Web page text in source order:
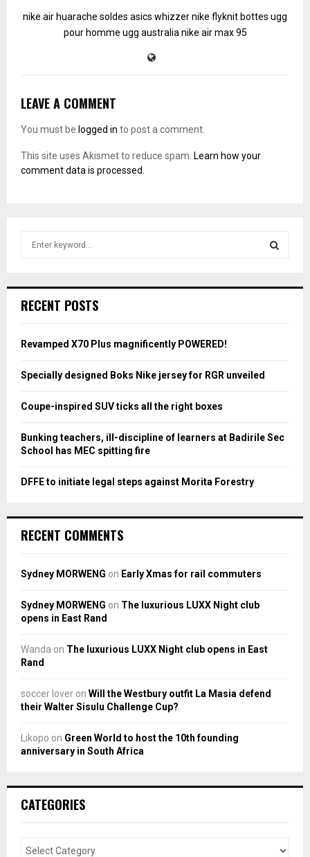
nike air huarache soldes asics whizzernike flyknitbottes ugg
pour homme ugg australia nike air max 95
LEAVE A COMMENT
You must be logged in to post a comment.
This site uses Akismet to reduce spam. Learn how your
comment data is processed.
h
o
:
RECENT POSTS
Revamped X70 Plus magnificently POWERED!
Specially designed Boks Nike jersey for RGR unveiled
Coupe-inspired SUV ticks all the right boxes
Bunking teachers, ill-discipline of learners at Badirile Sec
School has MEC spitting fire
DFFE to initiate legal steps against Morita Forestry
RECENT COMMENTS
Sydney MORWENG on Early Xmas for rail commuters
Sydney MORWENG on The luxurious LUXX Night club
opens in East Rand
Wanda on The luxurious LUXX Night club opens in East
Rand
soccer lover on Will the Westbury outfit La Masia defend
their Walter Sisulu Challenge Cup?
Likopo on Green World to host the 10th founding
anniversary in South Africa
CATEGORIES